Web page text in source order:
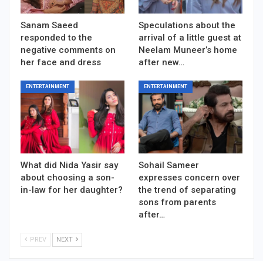
Sanam Saeed
responded to the
negative comments on
her face and dress
Speculations about the
arrival of a little guest at
Neelam Muneer’s home
after new…
ENTERTAINMENT
What did Nida Yasir say
about choosing a son-
in-law for her daughter?
ENTERTAINMENT
Sohail Sameer
expresses concern over
the trend of separating
sons from parents
after…
PREV NEXT